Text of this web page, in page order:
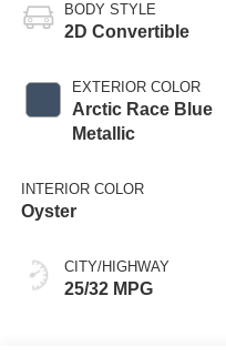
BODY STYLE
2D Convertible
EXTERIOR COLOR
Arctic Race Blue
Metallic
INTERIOR COLOR
Oyster
CITY/HIGHWAY
25/32 MPG